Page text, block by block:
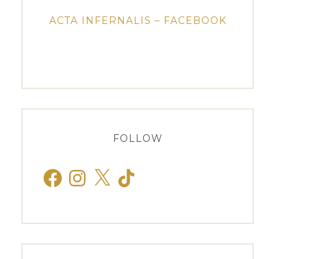
ACTA INFERNALIS – FACEBOOK
FOLLOW
FacebookInstagram
X TikTok